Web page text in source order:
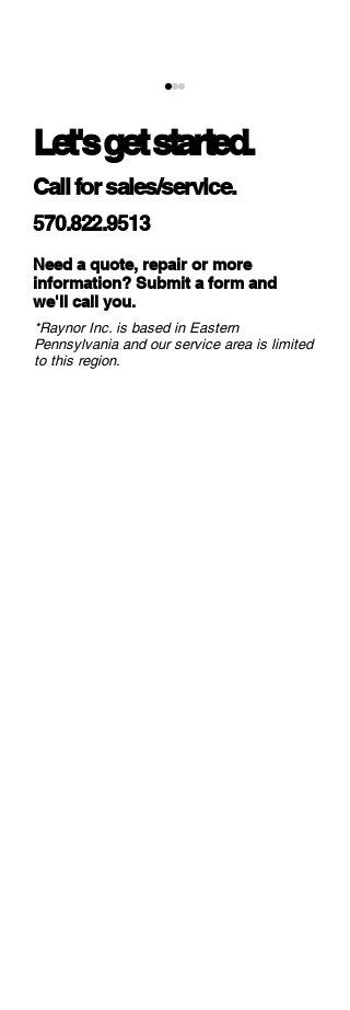
Enhancing Efficiency and
Customer Experience:
Technology in Car
Dealerships
Let's get started.
Call for sales/service.
570.822.9513
Need a quote, repair or more
information? Submit a form and
we'll call you.
*Raynor Inc. is based in Eastern
Pennsylvania and our service area is limited
to this region.